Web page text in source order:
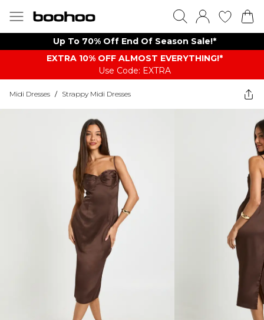
Up To 70% Off End Of Season Sale!*
EXTRA 10% OFF ALMOST EVERYTHING​​​!*
Use Code: EXTRA
Midi Dresses / Strappy Midi Dresses